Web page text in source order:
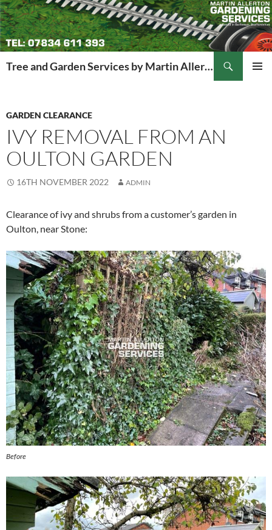
Tree and Garden Services by Martin Allerton
GARDEN CLEARANCE
IVY REMOVAL FROM AN
OULTON GARDEN
16TH NOVEMBER 2022 ADMIN
Clearance of ivy and shrubs from a customer’s garden in
Oulton, near Stone:
Before